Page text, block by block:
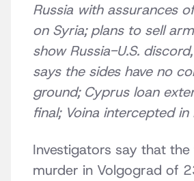
Russia with assurances
on Syria; plans to sell
show Russia-U.S.
says the sides have no
ground; Cyprus loan
final; Voina intercepted in
Investigators say that
murder in Volgograd of